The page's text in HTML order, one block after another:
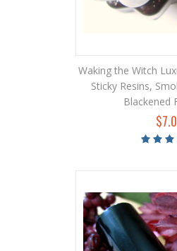
Waking the Witch
Sticky Resins,
Blackened